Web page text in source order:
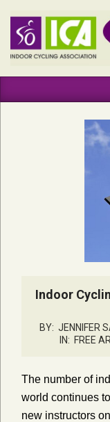
content
INDOOR
Navigation
Indoor
BY: JENNIFER
IN: FREE
The number of
world continues
new instructors